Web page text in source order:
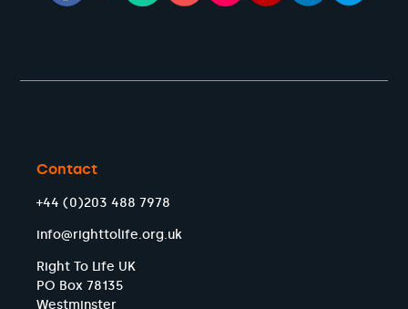
Contact
+44 (0)203 488 7978
info@righttolife.org.uk
Right To Life UK
PO Box 78135
Westminster